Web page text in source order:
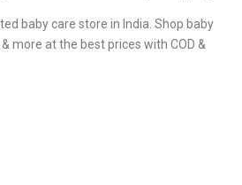
baby care store in India. Shop baby
more at the best prices with COD &